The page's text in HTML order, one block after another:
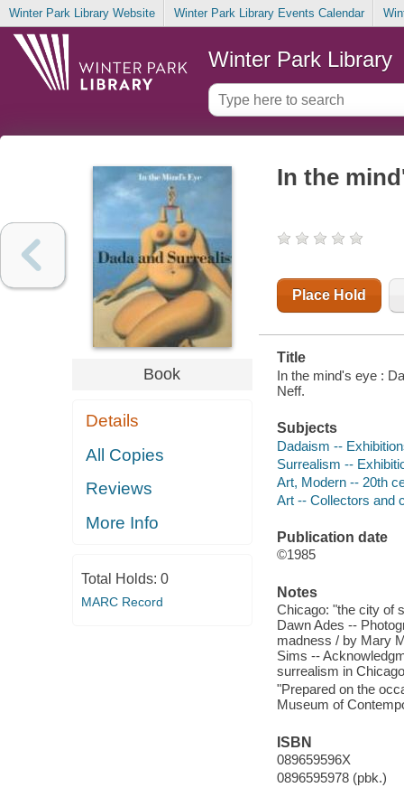
Winter Park Library Website Winter Park Library Events Calendar
Winter Park Library
Book
Details
All Copies
Reviews
More Info
Total Holds: 0
MARC Record
In the
Place Hold
Title
In the mind's eye :
Neff.
Subjects
Dadaism --
Surrealism --
Art, Modern -- 20th
Art -- Collectors and
Publication date
©1985
Notes
Chicago: "the city of
Dawn Ades --
madness / by Mary
Sims --
surrealism in
"Prepared on the
Museum of
ISBN
089659596X
0896595978 (pbk.)